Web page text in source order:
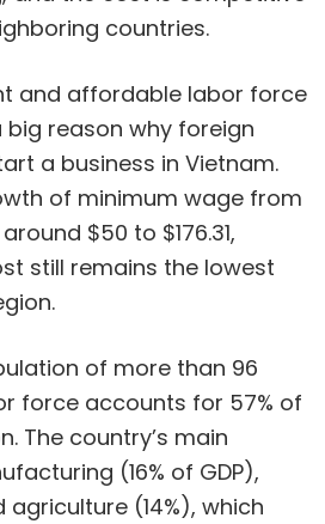
countries.
and affordable labor force
reason why foreign
a business in Vietnam.
of minimum wage from
$50 to $176.31,
still remains the lowest
of more than 96
force accounts for 57% of
The country’s main
(16% of GDP),
agriculture (14%), which